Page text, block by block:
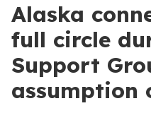
Alaska
full circle
Support
assumption